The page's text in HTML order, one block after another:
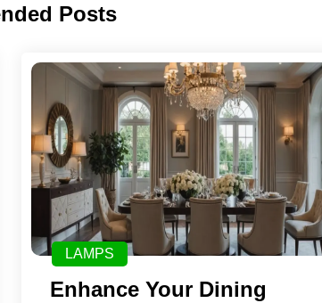
Posts
LAMPS
Enhance Your Dining